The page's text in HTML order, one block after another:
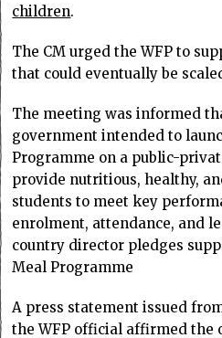
children.
The CM urged the WFP to
that could eventually be
The meeting was informed
government intended to
Programme on a public-
provide nutritious, healthy,
students to meet key
enrolment, attendance, and
country director pledges
Meal Programme
A press statement issued
the WFP official affirmed the